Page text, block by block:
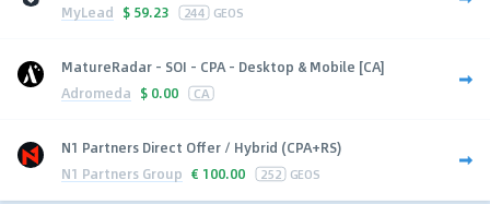
MyLead $ 59.23 244 GEOS
MatureRadar - SOI - CPA - Desktop & Mobile [CA]
Adromeda $ 0.00 CA
N1 Partners Direct Offer / Hybrid (CPA+RS)
N1 Partners Group € 100.00 252 GEOS